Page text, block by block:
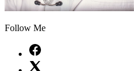
Follow Me